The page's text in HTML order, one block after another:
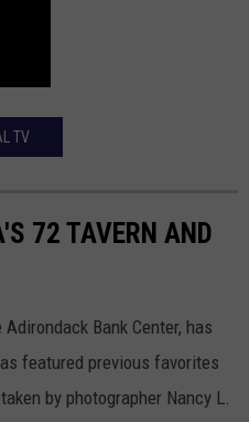
TV
72 TAVERN AND
Bank Center, has
featured previous favorites
by photographer Nancy L.